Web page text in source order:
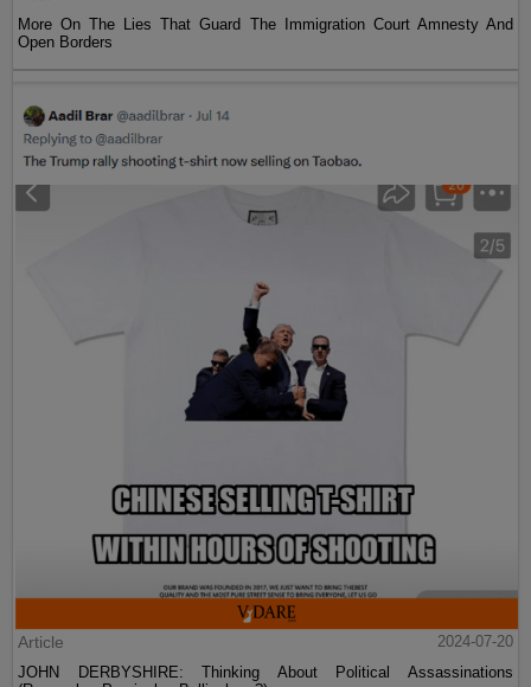
More On The Lies That Guard The Immigration Court Amnesty And
Open Borders
Article
2024-07-20
JOHN DERBYSHIRE: Thinking About Political Assassinations